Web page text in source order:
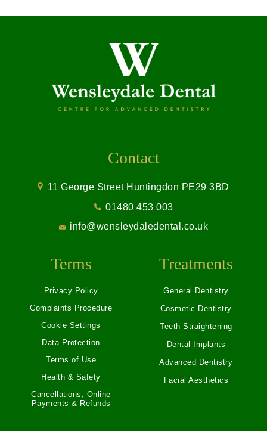
Contact
11 George Street Huntingdon PE29 3BD
01480 453 003
info@wensleydaledental.co.uk
Terms
Privacy Policy
Complaints Procedure
Cookie Settings
Data Protection
Terms of Use
Health & Safety
Cancellations, Online
Payments & Refunds
Treatments
General Dentistry
Cosmetic Dentistry
Teeth Straightening
Dental Implants
Advanced Dentistry
Facial Aesthetics